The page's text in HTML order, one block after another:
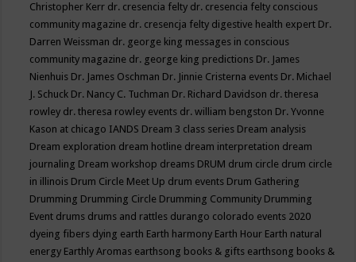
Christopher Kerr dr. cresencia felty dr. cresencia felty conscious
community magazine dr. cresencja felty digestive health expert Dr.
Darren Weissman dr. george king messages in conscious
community magazine dr. george king predictions Dr. James
Nienhuis Dr. James Oschman Dr. Jinnie Cristerna events Dr. Michael
J. Schuck Dr. Nancy C. Tuchman Dr. Richard Davidson dr. theresa
rowley dr. theresa rowley events dr. william bengston Dr. Yvonne
Kason at chicago IANDS Dream 3 class series Dream analysis
Dream exploration dream hotline dream interpretation dream
journaling Dream workshop dreams DRUM drum circle drum circle
in illinois Drum Circle Meet Up drum events Drum Gathering
Drumming Drumming Circle Drumming Community Drumming
Event drums drums and rattles durango colorado events 2020
dyeing fibers dying earth Earth harmony Earth Hour Earth natural
energy Earthly Aromas earthsong books & gifts earthsong books &